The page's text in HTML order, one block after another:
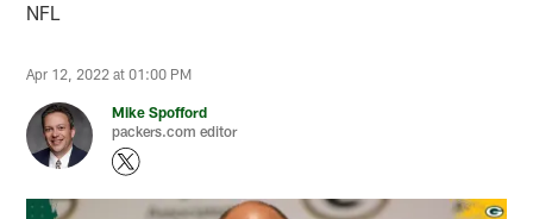
NFL
Apr 12, 2022 at 01:00 PM
Mike Spofford
packers.com editor